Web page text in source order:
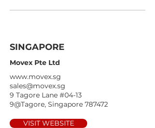
SINGAPORE
Movex Pte Ltd
www.movex.sg
sales@movex.sg
9 Tagore Lane #04-13
9@Tagore, Singapore 787472
VISIT WEBSITE